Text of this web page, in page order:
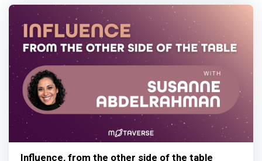
Influence, from the other side of the table